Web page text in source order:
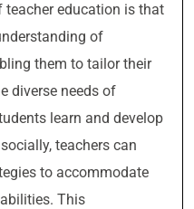
education is that
of
them to tailor their
diverse needs of
learn and develop
teachers can
to accommodate
This